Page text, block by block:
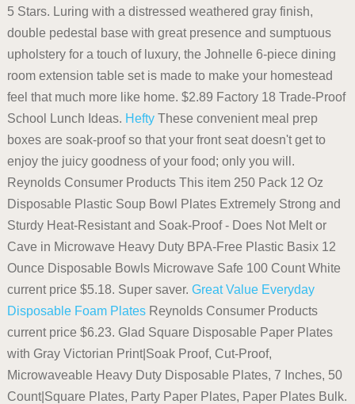
5 Stars. Luring with a distressed weathered gray finish,
double pedestal base with great presence and sumptuous
upholstery for a touch of luxury, the Johnelle 6-piece dining
room extension table set is made to make your homestead
feel that much more like home. $2.89 Factory 18 Trade-Proof
School Lunch Ideas. HeftyThese convenient meal prep
boxes are soak-proof so that your front seat doesn't get to
enjoy the juicy goodness of your food; only you will.
Reynolds Consumer Products This item 250 Pack 12 Oz
Disposable Plastic Soup Bowl Plates Extremely Strong and
Sturdy Heat-Resistant and Soak-Proof - Does Not Melt or
Cave in Microwave Heavy Duty BPA-Free Plastic Basix 12
Ounce Disposable Bowls Microwave Safe 100 Count White
current price $5.18. Super saver. Great Value Everyday
Disposable Foam PlatesReynolds Consumer Products
current price $6.23. Glad Square Disposable Paper Plates
with Gray Victorian Print|Soak Proof, Cut-Proof,
Microwaveable Heavy Duty Disposable Plates, 7 Inches, 50
Count|Square Plates, Party Paper Plates, Paper Plates Bulk.